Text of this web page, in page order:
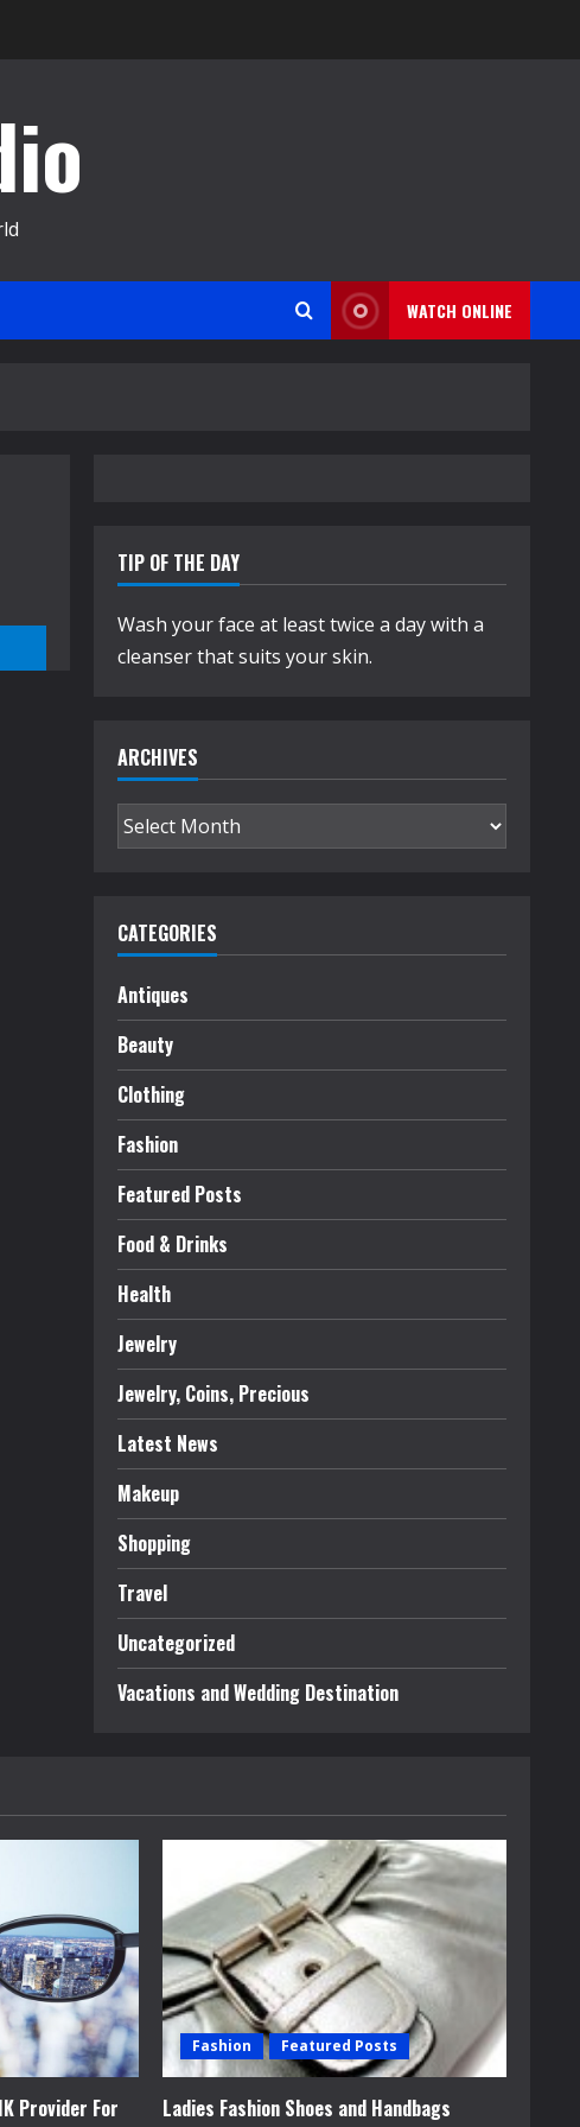
WATCH ONLINE
TIP OF THE DAY
Wash your face at least twice a day with a
cleanser that suits your skin.
ARCHIVES
Archives
CATEGORIES
Antiques
Beauty
Clothing
Fashion
Featured Posts
Food & Drinks
Health
Jewelry
Jewelry, Coins, Precious
Latest News
Makeup
Shopping
Travel
Uncategorized
Vacations and Wedding Destination
Provider For
Fashion Featured Posts
Ladies Fashion Shoes and Handbags